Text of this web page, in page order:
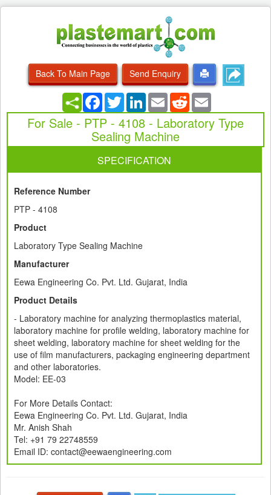
Back To Main Page
Send Enquiry
Facebook
TwitterLinkedInEmailRedditEmail
For Sale - PTP - 4108 - Laboratory Type
Sealing Machine
SPECIFICATION
Reference Number
PTP - 4108
Product
Laboratory Type Sealing Machine
Manufacturer
Eewa Engineering Co. Pvt. Ltd. Gujarat, India
Product Details
- Laboratory machine for analyzing thermoplastics material,
laboratory machine for profile welding, laboratory machine for
sheet welding, laboratory machine for sheet welding for the
use of film manufacturers, packaging engineering department
and other laboratories.
Model: EE-03
For More Details Contact:
Eewa Engineering Co. Pvt. Ltd. Gujarat, India
Mr. Anish Shah
Tel: +91 79 22748559
Email ID: contact@eewaengineering.com